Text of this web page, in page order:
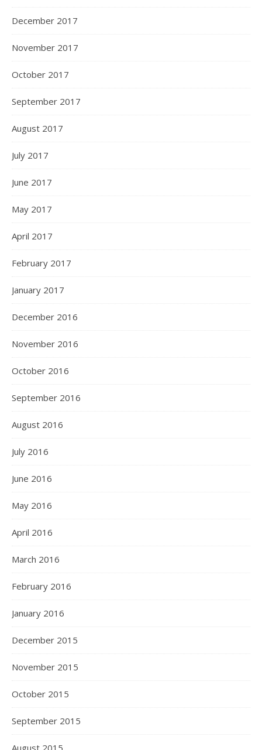
December 2017
November 2017
October 2017
September 2017
August 2017
July 2017
June 2017
May 2017
April 2017
February 2017
January 2017
December 2016
November 2016
October 2016
September 2016
August 2016
July 2016
June 2016
May 2016
April 2016
March 2016
February 2016
January 2016
December 2015
November 2015
October 2015
September 2015
August 2015